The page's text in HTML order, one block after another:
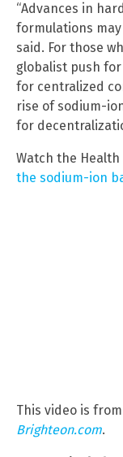
“Advances in
formulations may
said. For those
globalist push
for centralized
rise of sodium-
for
Watch the Health
the sodium-ion
This video is
Brighteon.com.